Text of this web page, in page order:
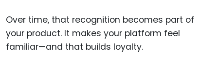
Over time, that recognition becomes part of
your product. It makes your platform feel
familiar—and that builds loyalty.